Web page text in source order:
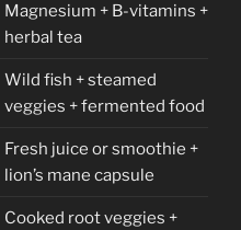
Magnesium + B-vitamins +
herbal tea
Wild fish + steamed
veggies + fermented food
Fresh juice or smoothie +
lion’s mane capsule
Cooked root veggies +